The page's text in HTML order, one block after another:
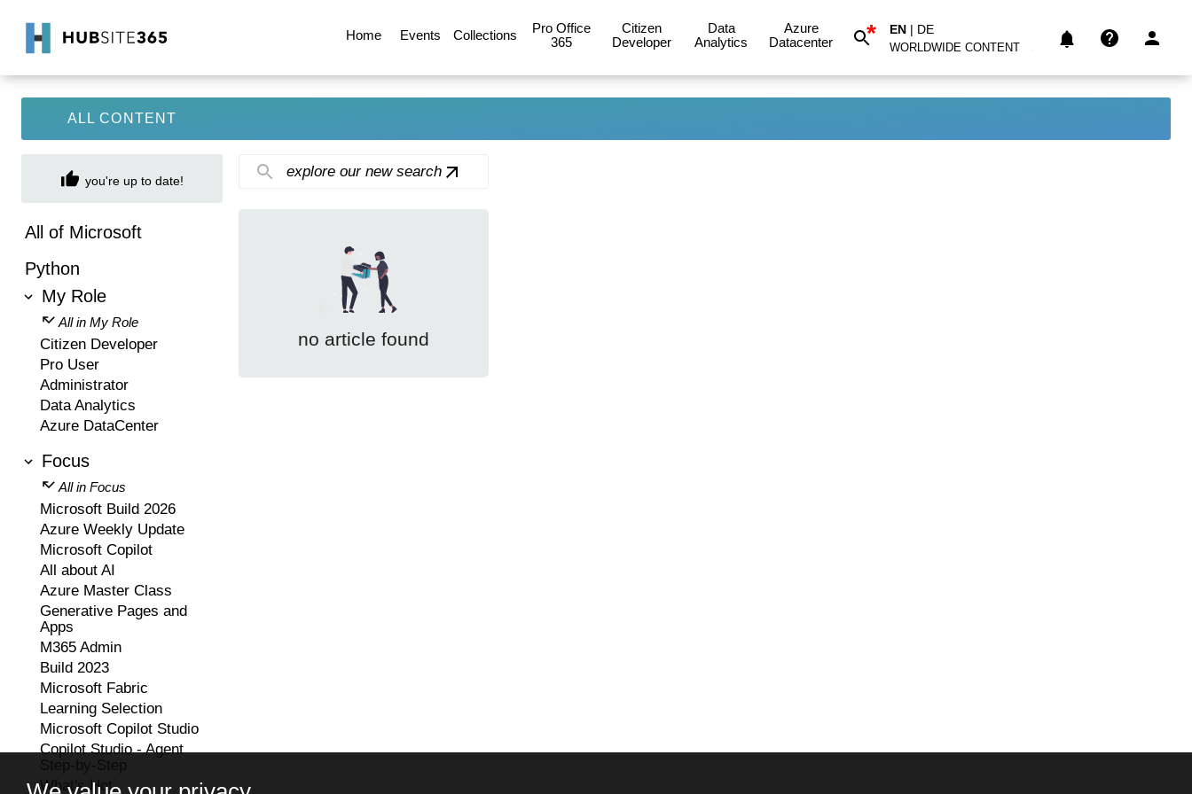
Home Events Collections
Pro Office
365
Citizen
Developer
Data
Analytics
Azure
Datacenter
* EN | DE
WORLDWIDE CONTENT
ALL CONTENT
you're up to date!
All of Microsoft
Python
My Role
All in My Role
Citizen Developer
Pro User
Administrator
Data Analytics
Azure DataCenter
Focus
All in Focus
Microsoft Build 2026
Azure Weekly Update
Microsoft Copilot
All about AI
Azure Master Class
Generative Pages and
Apps
M365 Admin
Build 2023
Microsoft Fabric
Learning Selection
Microsoft Copilot Studio
Copilot Studio - Agent
What's Hot
explore our new search
no article found